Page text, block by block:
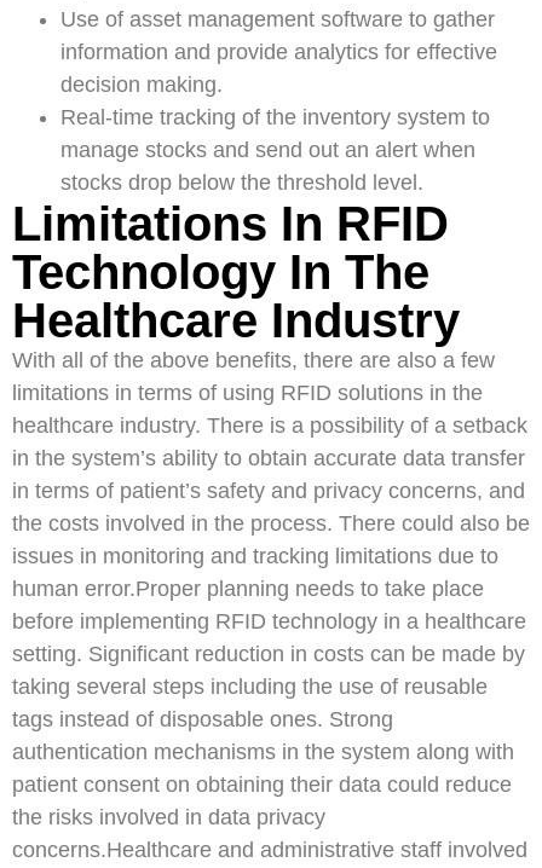
Use of asset management software to gather
information and provide analytics for effective
decision making.
Real-time tracking of the inventory system to
manage stocks and send out an alert when
stocks drop below the threshold level.
Limitations In RFID
Technology In The
Healthcare Industry
With all of the above benefits, there are also a few
limitations in terms of using RFID solutions in the
healthcare industry. There is a possibility of a setback
in the system’s ability to obtain accurate data transfer
in terms of patient’s safety and privacy concerns, and
the costs involved in the process. There could also be
issues in monitoring and tracking limitations due to
human error.Proper planning needs to take place
before implementing RFID technology in a healthcare
setting. Significant reduction in costs can be made by
taking several steps including the use of reusable
tags instead of disposable ones. Strong
authentication mechanisms in the system along with
patient consent on obtaining their data could reduce
the risks involved in data privacy
concerns.Healthcare and administrative staff involved